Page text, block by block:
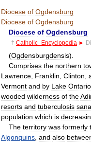
Diocese of Ogdensburg
Diocese of Ogdensburg
Diocese of Ogdensburg
† Catholic Encyclopedia ►
(Ogdensburgdensis).
Comprises the northern
Lawrence Franklin Clinton
Vermont and by Lake Ontario
wooded wilderness of the
resorts and tuberculosis
population which is
The territory was formerly
Algonquins and also